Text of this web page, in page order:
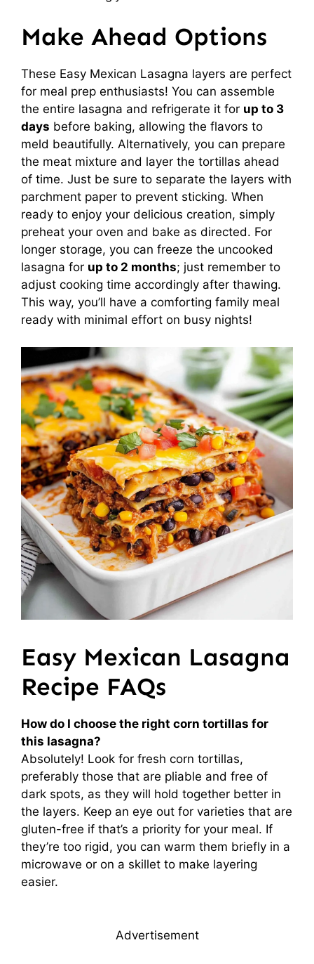
Make Ahead Options
These Easy Mexican Lasagna layers are perfect
for meal prep enthusiasts! You can assemble
the entire lasagna and refrigerate it for up to 3
days before baking, allowing the flavors to
meld beautifully. Alternatively, you can prepare
the meat mixture and layer the tortillas ahead
of time. Just be sure to separate the layers with
parchment paper to prevent sticking. When
ready to enjoy your delicious creation, simply
preheat your oven and bake as directed. For
longer storage, you can freeze the uncooked
lasagna for up to 2 months; just remember to
adjust cooking time accordingly after thawing.
This way, you’ll have a comforting family meal
ready with minimal effort on busy nights!
Easy Mexican Lasagna
Recipe FAQs
How do I choose the right corn tortillas for
this lasagna?
Absolutely! Look for fresh corn tortillas,
preferably those that are pliable and free of
dark spots, as they will hold together better in
the layers. Keep an eye out for varieties that are
gluten-free if that’s a priority for your meal. If
they’re too rigid, you can warm them briefly in a
microwave or on a skillet to make layering
easier.
Advertisement